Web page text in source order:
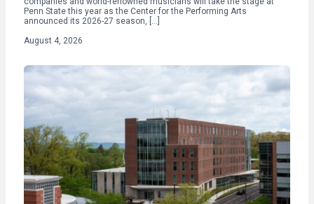
Penn State this year as the Center for the Performing Arts
announced its 2026-27 season, […]
August 4, 2026